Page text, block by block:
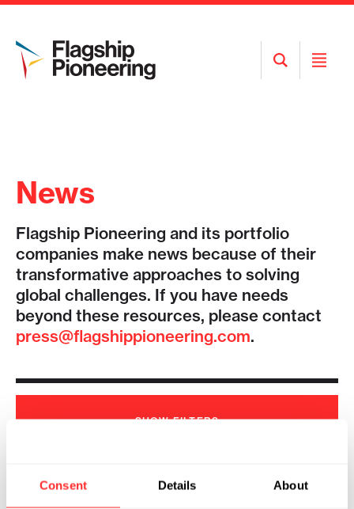
Consent Details About
Open
Search
Open
News
Flagship Pioneering and its portfolio
companies make news because of their
transformative approaches to solving
global challenges. If you have needs
beyond these resources, please contact
press@flagshippioneering.com.
SHOWFILTERS